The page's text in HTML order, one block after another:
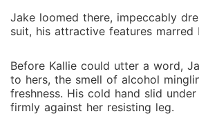
Jake loomed there, impeccably
suit, his attractive features marred
Before Kallie could utter a word,
to hers, the smell of alcohol
freshness. His cold hand slid
firmly against her resisting leg.